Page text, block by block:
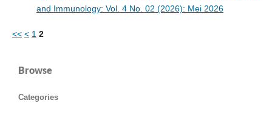
and Immunology: Vol. 4 No. 02 (2026): Mei 2026
<< < 1 2
Browse
Categories